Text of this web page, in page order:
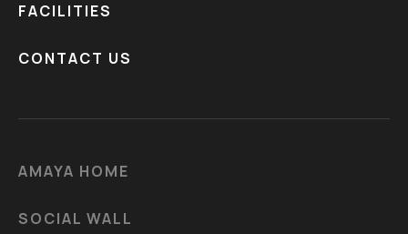
FACILITIES
CONTACT US
AMAYA HOME
SOCIAL WALL